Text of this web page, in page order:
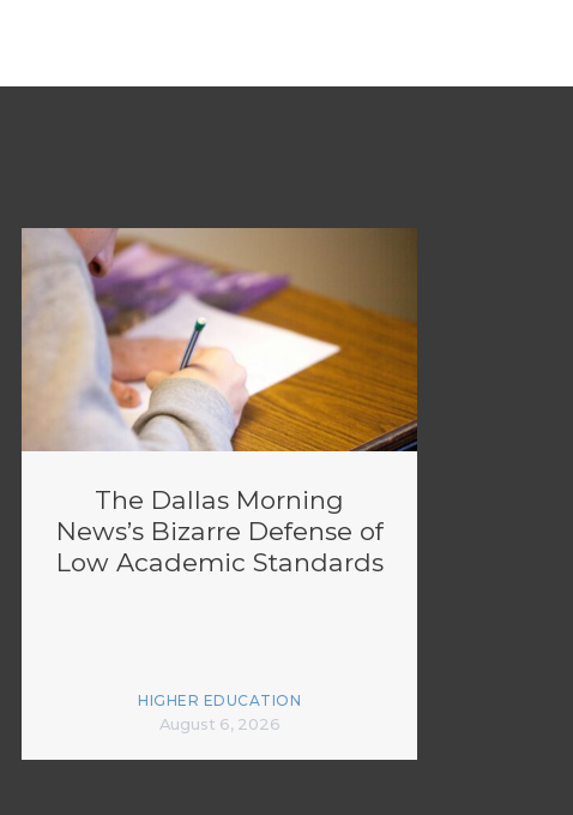
The Dallas Morning
News’s Bizarre Defense of
Low Academic Standards
HIGHER EDUCATION
August 6, 2026